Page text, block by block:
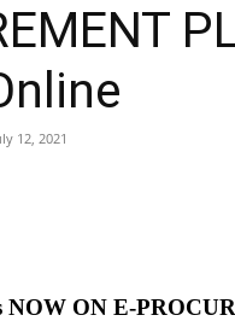
12, 2021
NOW ON E-